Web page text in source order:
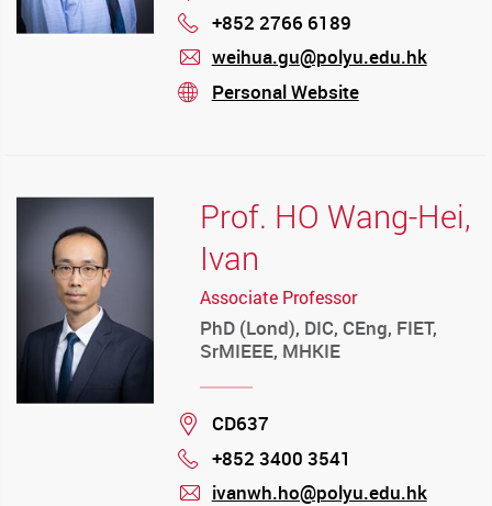
Phone
+852 2766 6189
mail
weihua.gu@polyu.edu.hk
stream
Personal Website
Prof. HO Wang-Hei,
Ivan
Associate Professor
PhD (Lond), DIC, CEng, FIET,
SrMIEEE, MHKIE
Location
CD637
Phone
+852 3400 3541
ivanwh.ho@polyu.edu.hk